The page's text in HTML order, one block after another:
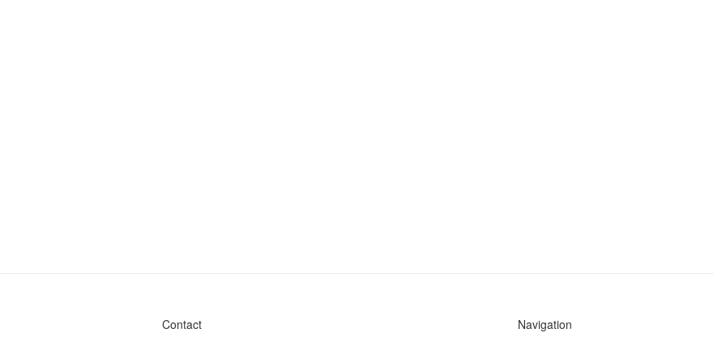
Contact
Navigation